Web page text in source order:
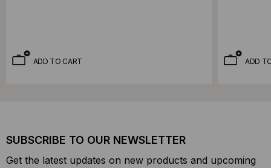
ADD TO CART ADD
SUBSCRIBE TO OUR NEWSLETTER
Get the latest updates on new products and upcoming